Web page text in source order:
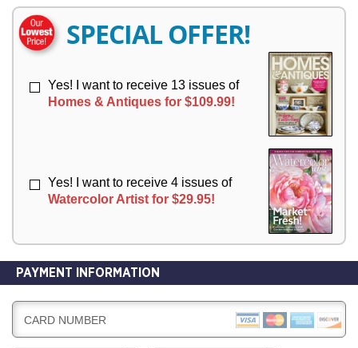
R
Y
Y
SPECIAL OFFER!
Yes! I want to receive 13 issues of
Homes & Antiques for $109.99!
Yes! I want to receive 4 issues of
Watercolor Artist for $29.95!
PAYMENT INFORMATION
CARD NUMBER